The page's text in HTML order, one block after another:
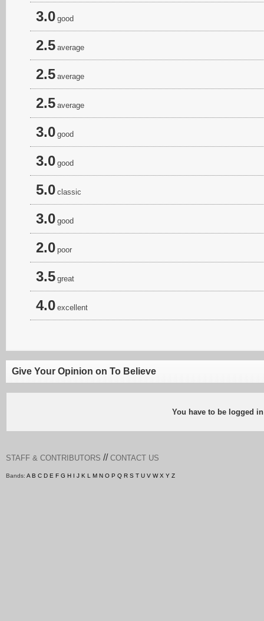
3.0 good
2.5 average
2.5 average
2.5 average
3.0 good
3.0 good
5.0 classic
3.0 good
2.0 poor
3.5 great
4.0 excellent
Give Your Opinion on To Believe
You have to be logged
STAFF & CONTRIBUTORS // CONTACT US
Bands: A B C D E F G H I J K L M N O P Q R S T U V W X Y Z